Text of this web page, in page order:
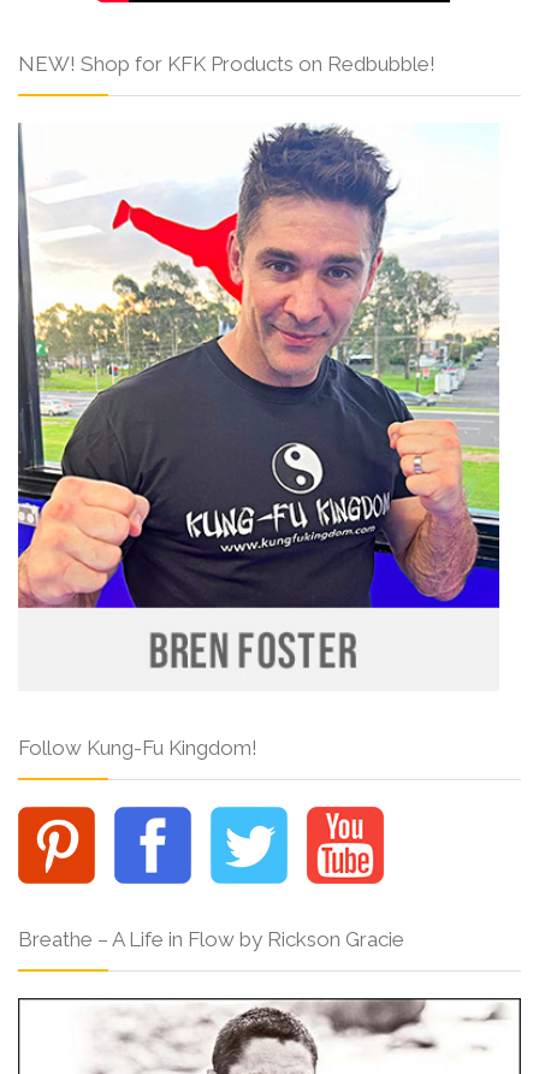
NEW! Shop for KFK Products on Redbubble!
Follow Kung-Fu Kingdom!
Breathe – A Life in Flow by Rickson Gracie